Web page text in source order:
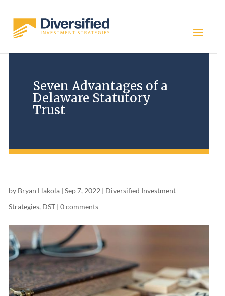
Seven Advantages of a
Delaware Statutory
Trust
by Bryan Hakola |Sep 7, 2022 | Diversified Investment
Strategies, DST |0 comments